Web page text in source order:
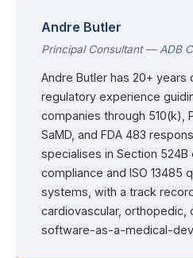
Andre Butler
Principal Consultant — ADB
Andre Butler has 20+ years
regulatory experience
companies through 510(k),
SaMD, and FDA 483
specialises in Section
compliance and ISO 13485
systems, with a track
cardiovascular, orthopedic,
software-as-a-medical-